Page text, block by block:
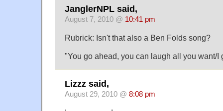
JanglerNPL said,
August 7, 2010 @ 10:41 pm
Rubrick: Isn't that also a Ben Folds song?
"You go ahead, you can laugh all you want/
Lizzz said,
August 29, 2010 @ 8:08 pm